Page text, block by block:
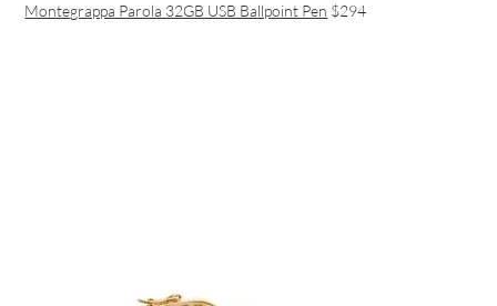
Montegrappa Parola 32GB USB Ballpoint Pen $294